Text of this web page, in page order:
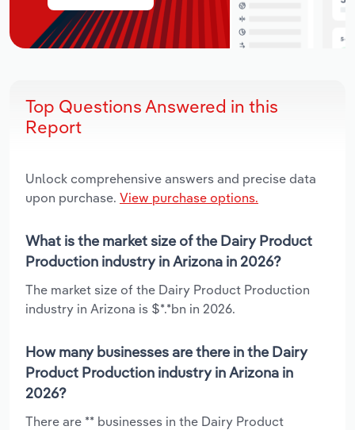
Top Questions Answered in this
Report
Unlock comprehensive answers and precise data
upon purchase. View purchase options.
What is the market size of the Dairy Product
Production industry in Arizona in 2026?
The market size of the Dairy Product Production
industry in Arizona is $*.*bn in 2026.
How many businesses are there in the Dairy
Product Production industry in Arizona in
2026?
There are ** businesses in the Dairy Product